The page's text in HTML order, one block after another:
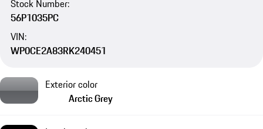
Stock Number:
56P1035PC
VIN:
WP0CE2A83RK240451
Exterior color
Arctic Grey